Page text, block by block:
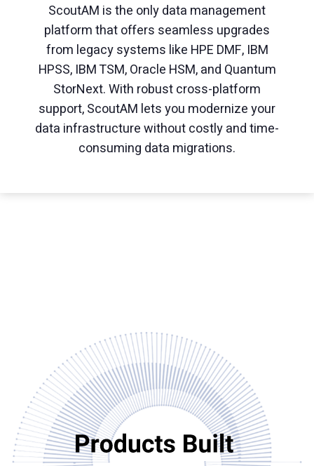
ScoutAM is the only data management
platform that offers seamless upgrades
from legacy systems like HPE DMF, IBM
HPSS, IBM TSM, Oracle HSM, and Quantum
StorNext. With robust cross-platform
support, ScoutAM lets you modernize your
data infrastructure without costly and time-
consuming data migrations.